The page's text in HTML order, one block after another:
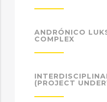
ANDRÓNICO
COMPLEX
(PROJECT